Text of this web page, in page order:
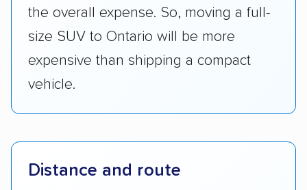
the overall expense. So, moving a full-
size SUV to Ontario will be more
expensive than shipping a compact
vehicle.
Distance and route